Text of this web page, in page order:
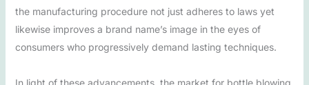
the manufacturing procedure not just adheres to laws yet
likewise improves a brand name’s image in the eyes of
consumers who progressively demand lasting techniques.
In light of these advancements, the market for bottle blowing